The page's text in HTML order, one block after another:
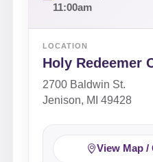
11:00am
LOCATION
Holy Redeemer
2700 Baldwin St.
Jenison, MI 49428
View Map /